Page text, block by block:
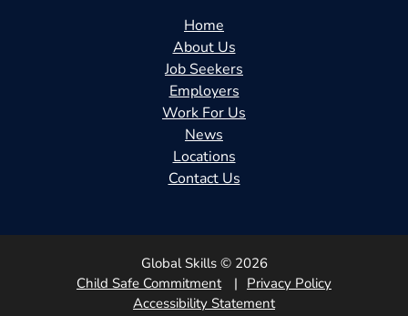
Home
About Us
Job Seekers
Employers
Work For Us
News
Locations
Contact Us
Global Skills © 2026
Child Safe Commitment
Privacy Policy
Accessibility Statement